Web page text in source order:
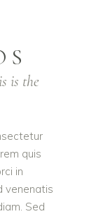
is the
quis
in
venenatis
Sed